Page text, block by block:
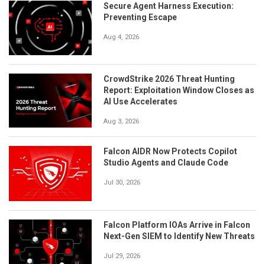
Secure Agent Harness Execution:
Preventing Escape
Aug 4, 2026
CrowdStrike 2026 Threat Hunting
Report: Exploitation Window Closes as
AI Use Accelerates
Aug 3, 2026
Falcon AIDR Now Protects Copilot
Studio Agents and Claude Code
Jul 30, 2026
Falcon Platform IOAs Arrive in Falcon
Next-Gen SIEM to Identify New Threats
Jul 29, 2026